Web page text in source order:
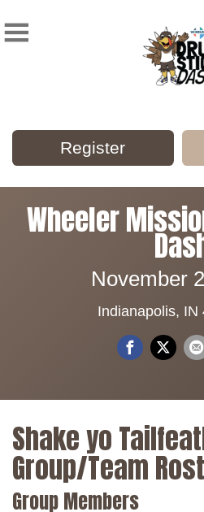
Register
Wheeler
November
Indianapolis, IN
Shake yo
Group/Team
Group Members